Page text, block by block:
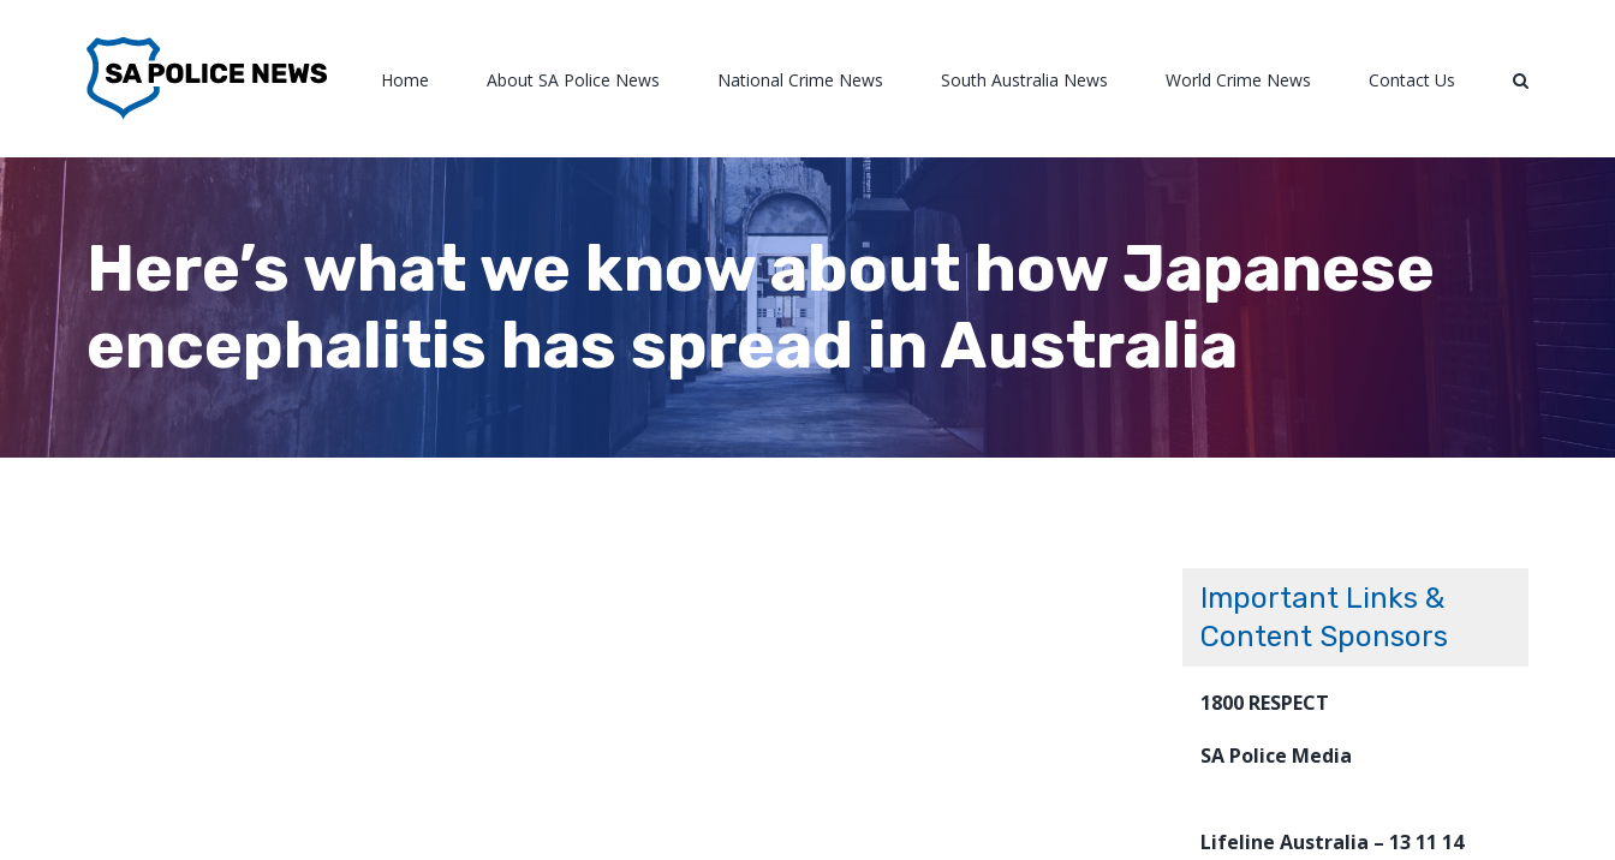
Home About SA Police News National Crime News South Australia News World Crime News Contact Us
Here’s what we know about how Japanese
encephalitis has spread in Australia
Important Links &
Content Sponsors
1800 RESPECT
SA Police Media
Lifeline Australia – 13 11 14